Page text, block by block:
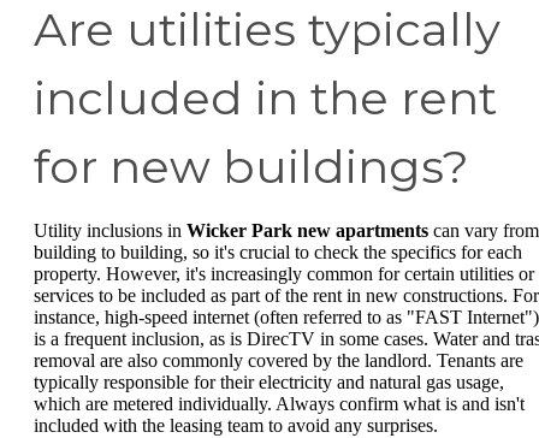
Are utilities typically
included in the rent
for new buildings?
Utility inclusions in Wicker Park new apartments can vary from
building to building, so it's crucial to check the specifics for each
property. However, it's increasingly common for certain utilities or
services to be included as part of the rent in new constructions. For
instance, high-speed internet (often referred to as "FAST Internet")
is a frequent inclusion, as is DirecTV in some cases. Water and
removal are also commonly covered by the landlord. Tenants are
typically responsible for their electricity and natural gas usage,
which are metered individually. Always confirm what is and isn't
included with the leasing team to avoid any surprises.